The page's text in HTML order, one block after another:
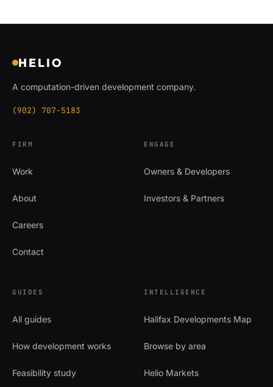
HELIO
A computation-driven development company.
(902) 707-5183
FIRM
Work
About
Careers
Contact
ENGAGE
Owners & Developers
Investors & Partners
GUIDES
All guides
How development works
Feasibility study
INTELLIGENCE
Halifax Developments Map
Browse by area
Helio Markets